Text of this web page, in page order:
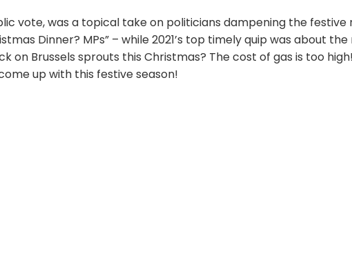
vote, was a topical take on politicians dampening the festive
Dinner? MPs” – while 2021’s top timely quip was about the
on Brussels sprouts this Christmas? The cost of gas is too
up with this festive season!